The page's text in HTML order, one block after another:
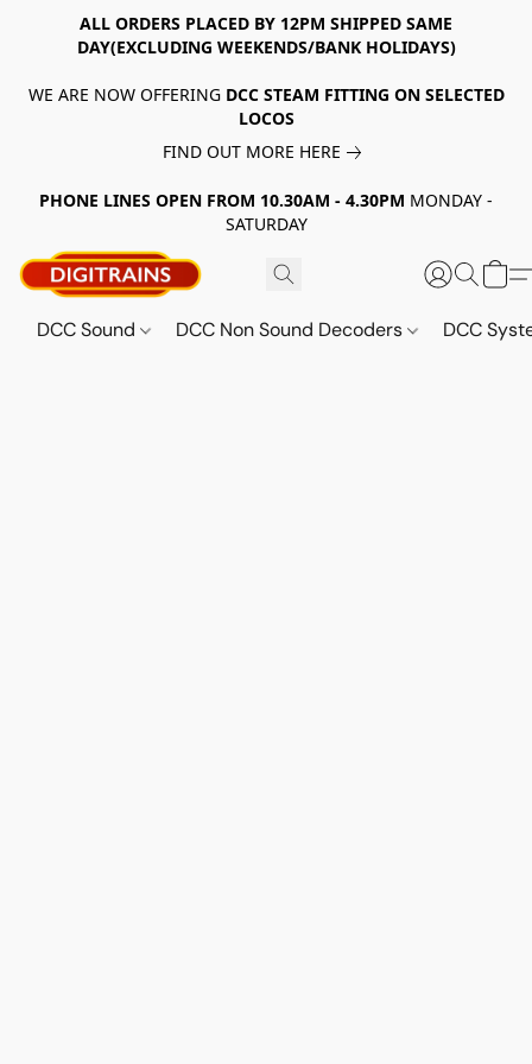
ALL ORDERS PLACED BY 12PM SHIPPED SAME
DAY(EXCLUDING WEEKENDS/BANK HOLIDAYS)
WE ARE NOW OFFERING DCC STEAM FITTING ON SELECTED
LOCOS
FIND OUT MORE HERE
PHONE LINES OPEN FROM 10.30AM - 4.30PM MONDAY -
SATURDAY
DCC Sound DCC Non Sound Decoders DCC